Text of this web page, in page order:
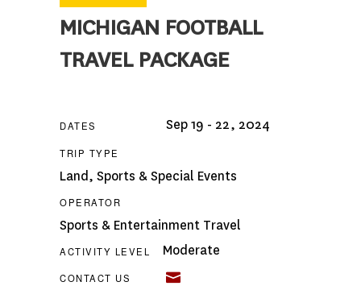
MICHIGAN FOOTBALL
TRAVEL PACKAGE
DATES Sep 19 - 22, 2024
TRIP TYPE
Land, Sports & Special Events
OPERATOR
Sports & Entertainment Travel
ACTIVITY LEVEL Moderate
CONTACT US